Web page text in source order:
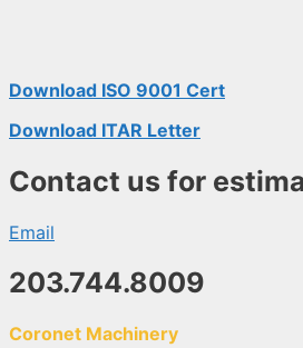
Download ISO 9001 Cert
Download ITAR Letter
Contact us for
Email
203.744.8009
Coronet Machinery